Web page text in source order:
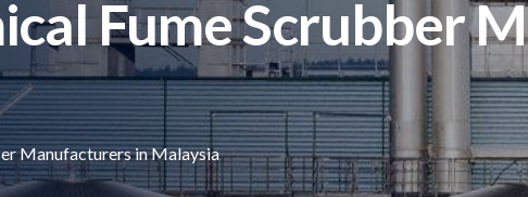
Fume Scrubber
Manufacturers in Malaysia